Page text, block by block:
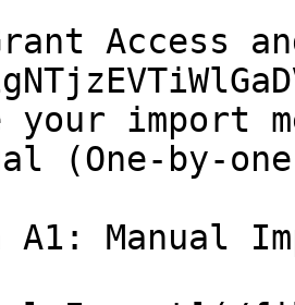
your import
(One-by-